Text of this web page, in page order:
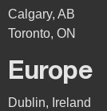
Calgary, AB
Toronto, ON
Europe
Dublin, Ireland